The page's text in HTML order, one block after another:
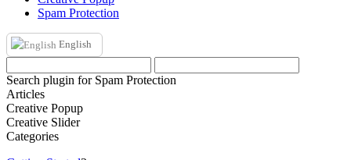
Spam Protection
English
Search plugin for Spam Protection
Articles
Creative Popup
Creative Slider
Categories